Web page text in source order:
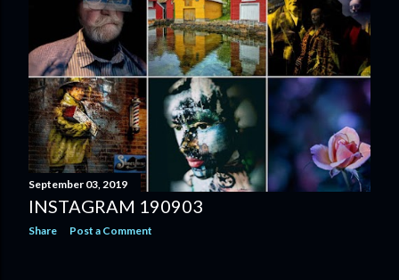
September 03, 2019
INSTAGRAM 190903
Share Post a Comment